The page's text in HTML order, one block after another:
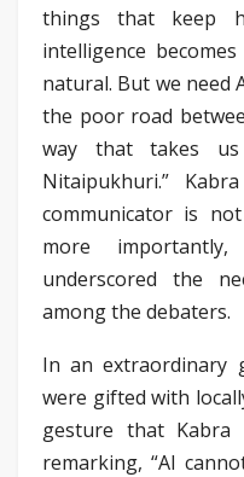
things that keep
intelligence
natural. But we need
the poor road
way that takes
Nitaipukhuri.”
communicator is
more
underscored the
among the debaters.
In an extraordinary
were gifted with
gesture that Kabra
remarking, “AI